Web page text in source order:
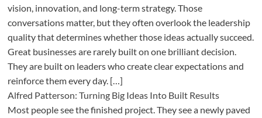
vision, innovation, and long-term strategy. Those
conversations matter, but they often overlook the leadership
quality that determines whether those ideas actually succeed.
Great businesses are rarely built on one brilliant decision.
They are built on leaders who create clear expectations and
reinforce them every day. […]
Alfred Patterson: Turning Big Ideas Into Built Results
Most people see the finished project. They see a newly paved